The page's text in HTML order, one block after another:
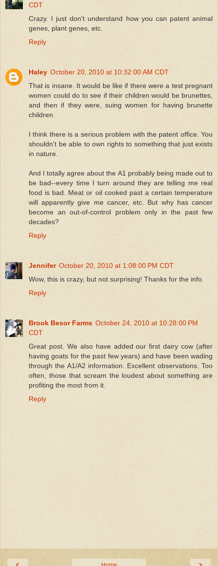
CDT
Crazy. I just don't understand how you can patent animal
genes, plant genes, etc.
Reply
Haley October 20, 2010 at 10:32:00 AM CDT
That is insane. It would be like if there were a test pregnant
women could do to see if their children would be brunettes,
and then if they were, suing women for having brunette
children.
I think there is a serious problem with the patent office. You
shouldn't be able to own rights to something that just exists
in nature.
And I totally agree about the A1 probably being made out to
be bad--every time I turn around they are telling me real
food is bad. Meat or oil cooked past a certain temperature
will apparently give me cancer, etc. But why has cancer
become an out-of-control problem only in the past few
decades?
Reply
Jennifer October 20, 2010 at 1:08:00 PM CDT
Wow, this is crazy, but not surprising! Thanks for the info.
Reply
Brook Besor Farms October 24, 2010 at 10:28:00 PM
CDT
Great post. We also have added our first dairy cow (after
having goats for the past few years) and have been wading
through the A1/A2 information. Excellent observations. Too
often, those that scream the loudest about something are
profiting the most from it.
Reply